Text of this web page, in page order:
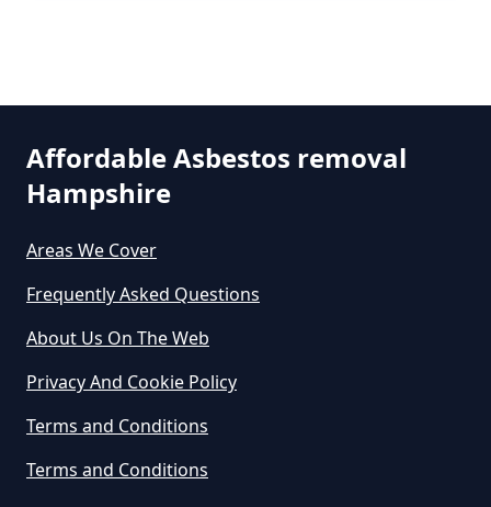
Asbestos In Hampshire
Can You Dispose Asbestos For
Can You Dispose Of Asbestos At
Can You Dispose Of Asbestos
Affordable Asbestos removal
Hampshire
Areas We Cover
Frequently Asked Questions
About Us On The Web
Privacy And Cookie Policy
Terms and Conditions
Terms and Conditions